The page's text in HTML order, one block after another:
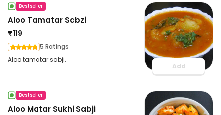
Bestseller
Aloo Tamatar Sabzi
₹119
5 Ratings
Aloo tamatar sabji.
Add
Bestseller
Aloo Matar Sukhi Sabji